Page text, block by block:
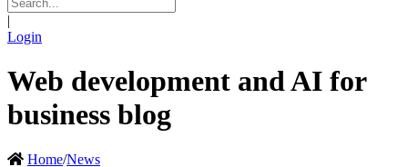
|
Login
Web development and AI for
business blog
Home/News